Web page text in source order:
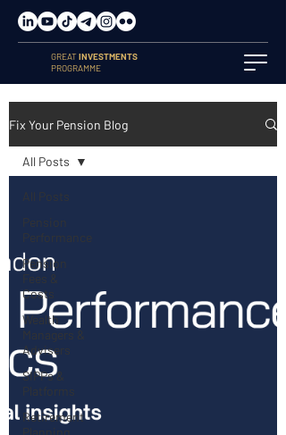
GREATINVESTMENTS
PROGRAMME
Fix Your Pension Blog
All Posts
Pension
Fees &
Costs
Wealth
Managers &
Advisers
SIPPs &
Retirement
All Posts